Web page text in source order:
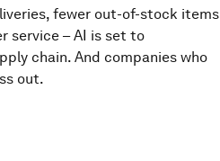
fewer out-of-stock items
service – AI is set to
chain. And companies who
out.